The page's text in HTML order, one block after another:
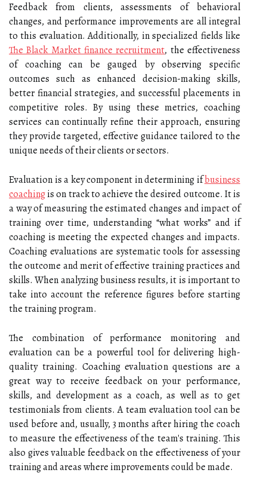
Feedback from clients, assessments of behavioral
changes, and performance improvements are all integral
to this evaluation. Additionally, in specialized fields like
The Black Market finance recruitment, the effectiveness
of coaching can be gauged by observing specific
outcomes such as enhanced decision-making skills,
better financial strategies, and successful placements in
competitive roles. By using these metrics, coaching
services can continually refine their approach, ensuring
they provide targeted, effective guidance tailored to the
unique needs of their clients or sectors.
Evaluation is a key component in determining ifbusiness
coachingis on track to achieve the desired outcome. It is
a way of measuring the estimated changes and impact of
training over time, understanding “what works” and if
coaching is meeting the expected changes and impacts.
Coaching evaluations are systematic tools for assessing
the outcome and merit of effective training practices and
skills. When analyzing business results, it is important to
take into account the reference figures before starting
the training program.
The combination of performance monitoring and
evaluation can be a powerful tool for delivering high-
quality training. Coaching evaluation questions are a
great way to receive feedback on your performance,
skills, and development as a coach, as well as to get
testimonials from clients. A team evaluation tool can be
used before and, usually, 3 months after hiring the coach
to measure the effectiveness of the team's training. This
also gives valuable feedback on the effectiveness of your
training and areas where improvements could be made.